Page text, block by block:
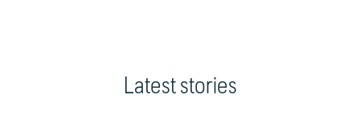
Latest stories